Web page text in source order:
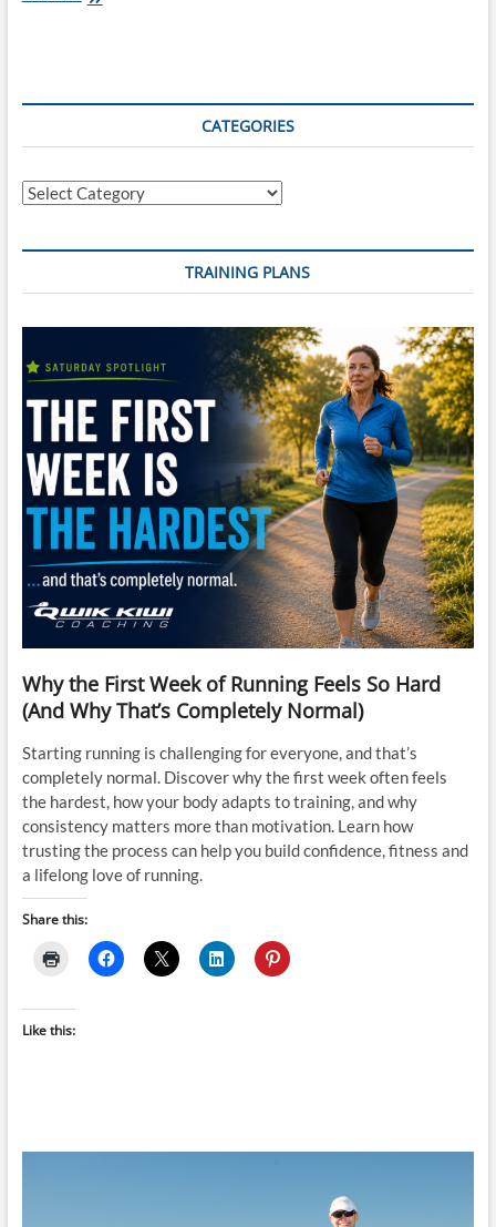
CATEGORIES
Categories
TRAINING PLANS
Why the First Week of Running Feels So Hard
(And Why That’s Completely Normal)
Starting running is challenging for everyone, and that’s
completely normal. Discover why the first week often feels
the hardest, how your body adapts to training, and why
consistency matters more than motivation. Learn how
trusting the process can help you build confidence, fitness and
a lifelong love of running.
Share this:
Like this: